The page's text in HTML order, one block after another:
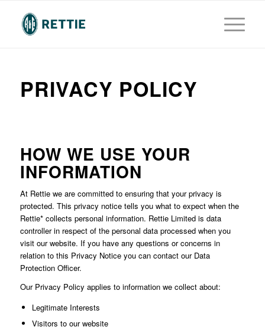
PRIVACY POLICY
HOW WE USE YOUR
INFORMATION
At Rettie we are committed to ensuring that your privacy is
protected. This privacy notice tells you what to expect when the
Rettie* collects personal information. Rettie Limited is data
controller in respect of the personal data processed when you
visit our website. If you have any questions or concerns in
relation to this Privacy Notice you can contact our Data
Protection Officer.
Our Privacy Policy applies to information we collect about:
Legitimate Interests
Visitors to our website